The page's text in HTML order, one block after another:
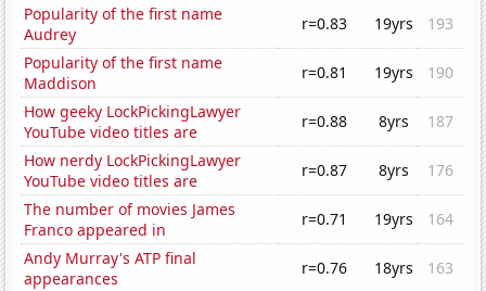
Popularity of the first name
Audrey
r=0.83 19yrs
193
Popularity of the first name
Maddison
r=0.81 19yrs
190
How geeky LockPickingLawyer
YouTube video titles are
r=0.88 8yrs
187
How nerdy LockPickingLawyer
YouTube video titles are
r=0.87 8yrs
176
The number of movies James
Franco appeared in
r=0.71 19yrs
164
Andy Murray's ATP final
appearances
r=0.76 18yrs
163